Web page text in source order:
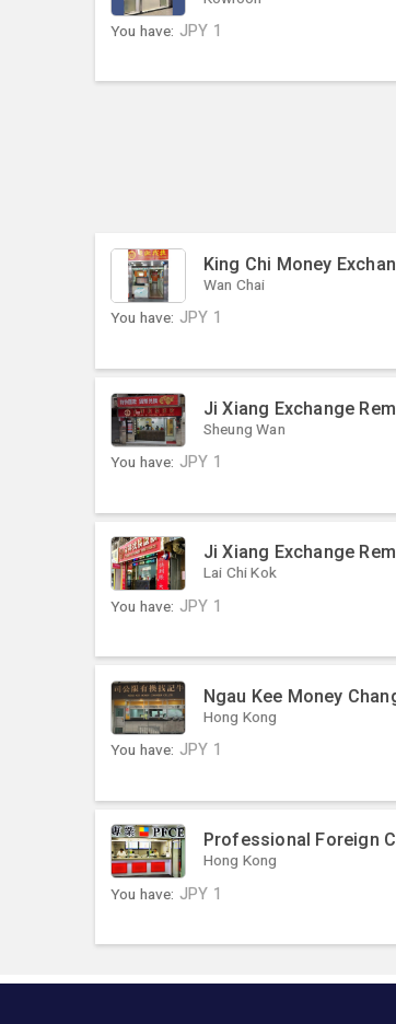
You have: JPY 1
King Chi Money
Wan Chai
You have: JPY 1
Ji Xiang Exchange
Sheung Wan
You have: JPY 1
Ji Xiang Exchange
Lai Chi Kok
You have: JPY 1
Ngau Kee Money
Hong Kong
You have: JPY 1
Professional Foreign
Hong Kong
You have: JPY 1